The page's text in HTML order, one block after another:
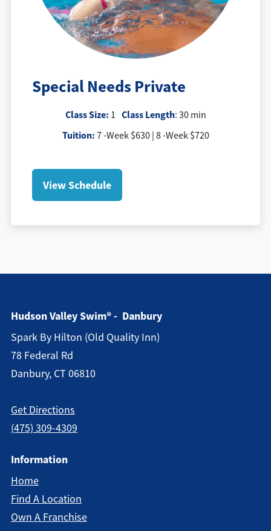
Special Needs Private
Class Size: 1 Class Length: 30 min
Tuition: 7 -Week $630 | 8 -Week $720
View Schedule
Hudson Valley Swim® - Danbury
Spark By Hilton (old Quality Inn)
78 Federal Rd
Danbury, CT 06810
Get Directions
(475) 309-4309
Information
Home
Find A Location
Own A Franchise